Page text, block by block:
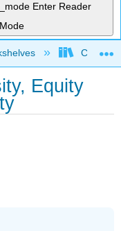
Enter Reader
Mode
Chabot
Equity